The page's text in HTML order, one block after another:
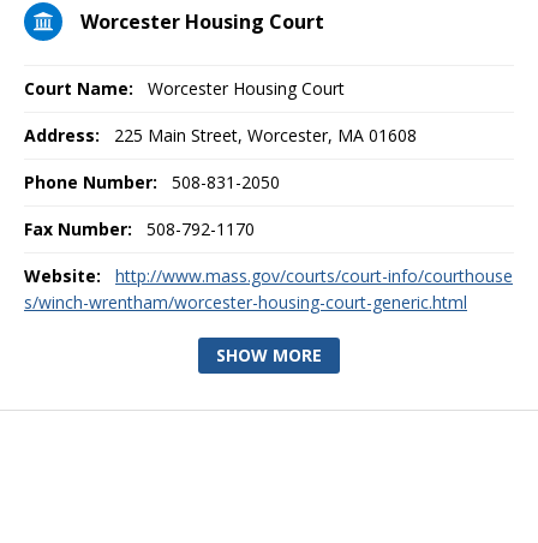
Worcester Housing Court
Court Name: Worcester Housing Court
Address: 225 Main Street, Worcester, MA 01608
Phone Number: 508-831-2050
Fax Number: 508-792-1170
Website:
http://www.mass.gov/courts/court-info/courthouse
s/winch-wrentham/worcester-housing-court-generic.html
SHOW MORE